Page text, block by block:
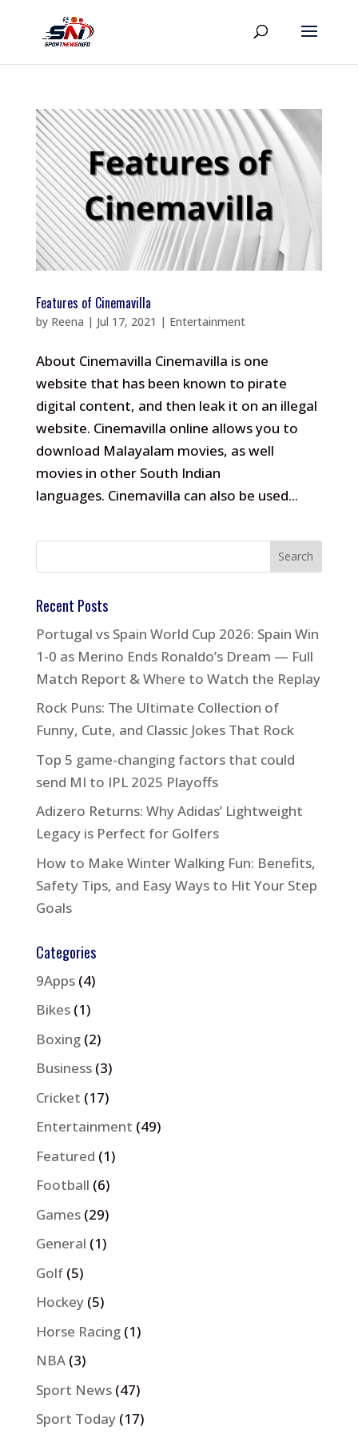
Features of Cinemavilla
by Reena | Jul 17, 2021 | Entertainment
About Cinemavilla Cinemavilla is one
website that has been known to pirate
digital content, and then leak it on an illegal
website. Cinemavilla online allows you to
download Malayalam movies, as well
movies in other South Indian
languages. Cinemavilla can also be used...
Recent Posts
Portugal vs Spain World Cup 2026: Spain Win
1-0 as Merino Ends Ronaldo’s Dream — Full
Match Report & Where to Watch the Replay
Rock Puns: The Ultimate Collection of
Funny, Cute, and Classic Jokes That Rock
Top 5 game-changing factors that could
send MI to IPL 2025 Playoffs
Adizero Returns: Why Adidas’ Lightweight
Legacy is Perfect for Golfers
How to Make Winter Walking Fun: Benefits,
Safety Tips, and Easy Ways to Hit Your Step
Goals
Categories
9Apps(4)
Bikes(1)
Boxing(2)
Business(3)
Cricket (17)
Entertainment (49)
Featured (1)
Football (6)
Games(29)
General (1)
Golf(5)
Hockey(5)
Horse Racing(1)
NBA(3)
Sport News(47)
Sport Today(17)